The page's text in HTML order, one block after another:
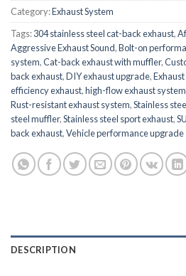
Category:Exhaust System
Tags:304 stainless steel cat-back exhaust,
Aggressive Exhaust Sound,Bolt-on
system,Cat-back exhaust with muffler,
back exhaust,DIY exhaust upgrade,
efficiency exhaust,high-flow exhaust system
Rust-resistant exhaust system,Stainless
steel muffler,Stainless steel sport exhaust,
back exhaust,Vehicle performance upgrade
DESCRIPTION